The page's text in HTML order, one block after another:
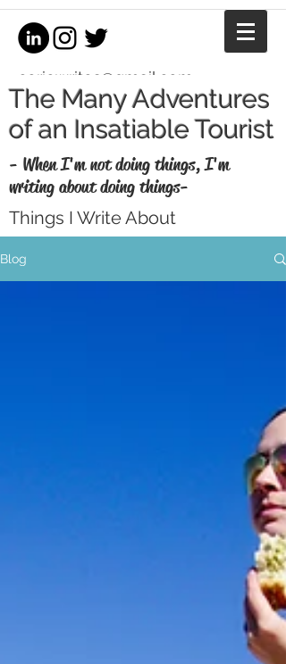
coriewrites@gmail.com
The Many Adventures
of an Insatiable Tourist
- When I'm not doing things, I'm
writing about doing things-
Things I Write About
professional copywriter. When I'm not
Blog